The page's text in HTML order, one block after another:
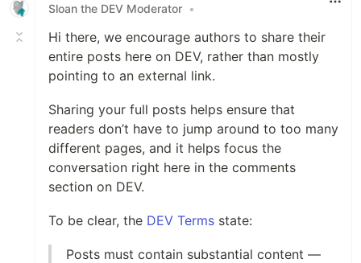
Sloan the DEV Moderator •
Hi there, we encourage authors to share their
entire posts here on DEV, rather than mostly
pointing to an external link.
Sharing your full posts helps ensure that
readers don’t have to jump around to too many
different pages, and it helps focus the
conversation right here in the comments
section on DEV.
To be clear, the DEV Terms state:
Posts must contain substantial content —